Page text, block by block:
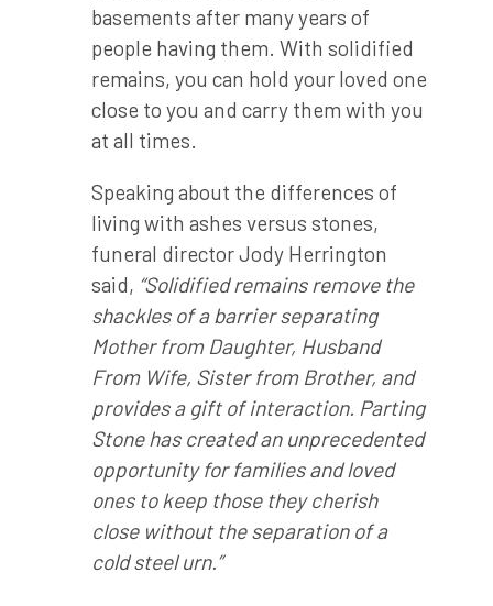
basements after many years of
people having them. With solidified
remains, you can hold your loved one
close to you and carry them with you
at all times.
Speaking about the differences of
living with ashes versus stones,
funeral director Jody Herrington
said, “Solidified remains remove the
shackles of a barrier separating
Mother from Daughter, Husband
From Wife, Sister from Brother, and
provides a gift of interaction. Parting
Stone has created an unprecedented
opportunity for families and loved
ones to keep those they cherish
close without the separation of a
cold steel urn.”